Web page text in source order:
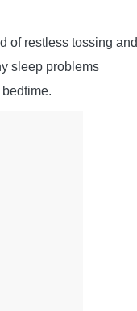
of restless tossing and
sleep problems